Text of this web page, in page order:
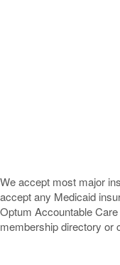
We accept most major
accept any Medicaid
Optum Accountable
membership directory or